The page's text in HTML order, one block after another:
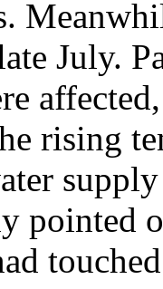
July.
rising
pointed